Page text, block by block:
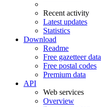
Recent activity
Latest updates
Statistics
Download
Readme
Free gazetteer data
Free postal codes
Premium data
API
Web services
Overview